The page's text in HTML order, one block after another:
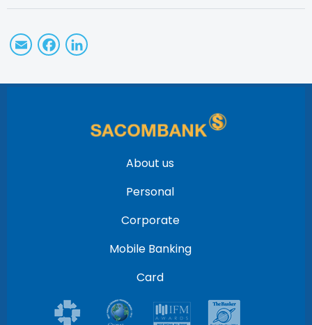
EmailFacebook
About us
Personal
Corporate
Mobile Banking
Card